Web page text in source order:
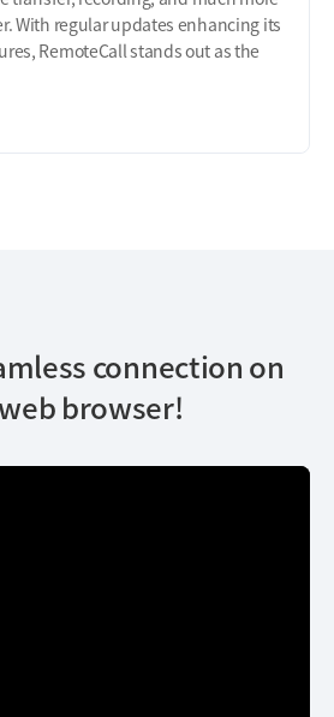
With regular updates enhancing its
RemoteCall stands out as the
connection on
browser!